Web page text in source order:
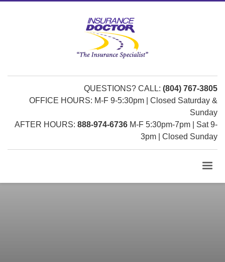
QUESTIONS? CALL: (804) 767-3805
OFFICE HOURS: M-F 9-5:30pm | Closed Saturday &
Sunday
AFTER HOURS: 888-974-6736 M-F 5:30pm-7pm | Sat 9-
3pm | Closed Sunday